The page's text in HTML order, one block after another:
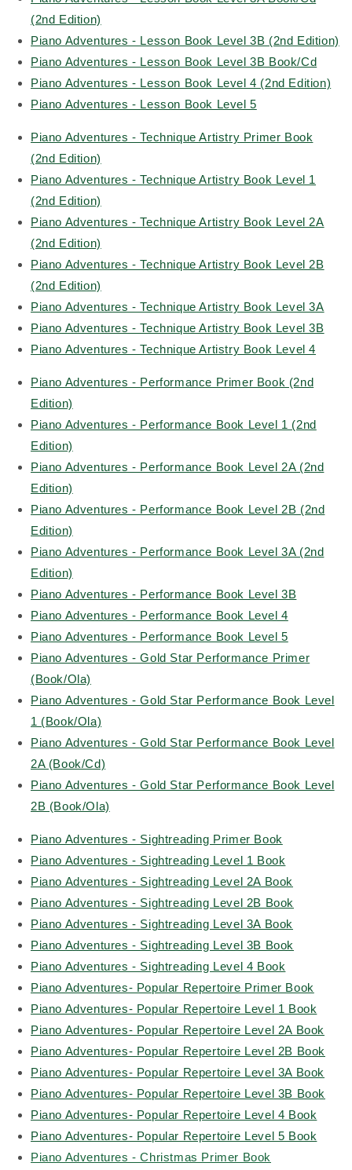
(2nd Edition)
Piano Adventures - Lesson Book Level 3B (2nd Edition)
Piano Adventures - Lesson Book Level 3B Book/Cd
Piano Adventures - Lesson Book Level 4 (2nd Edition)
Piano Adventures - Lesson Book Level 5
Piano Adventures - Technique Artistry Primer Book
(2nd Edition)
Piano Adventures - Technique Artistry Book Level 1
(2nd Edition)
Piano Adventures - Technique Artistry Book Level 2A
(2nd Edition)
Piano Adventures - Technique Artistry Book Level 2B
(2nd Edition)
Piano Adventures - Technique Artistry Book Level 3A
Piano Adventures - Technique Artistry Book Level 3B
Piano Adventures - Technique Artistry Book Level 4
Piano Adventures - Performance Primer Book (2nd
Edition)
Piano Adventures - Performance Book Level 1 (2nd
Edition)
Piano Adventures - Performance Book Level 2A (2nd
Edition)
Piano Adventures - Performance Book Level 2B (2nd
Edition)
Piano Adventures - Performance Book Level 3A (2nd
Edition)
Piano Adventures - Performance Book Level 3B
Piano Adventures - Performance Book Level 4
Piano Adventures - Performance Book Level 5
Piano Adventures - Gold Star Performance Primer
(Book/Ola)
Piano Adventures - Gold Star Performance Book Level
1 (Book/Ola)
Piano Adventures - Gold Star Performance Book Level
2A (Book/Cd)
Piano Adventures - Gold Star Performance Book Level
2B (Book/Ola)
Piano Adventures - Sightreading Primer Book
Piano Adventures - Sightreading Level 1 Book
Piano Adventures - Sightreading Level 2A Book
Piano Adventures - Sightreading Level 2B Book
Piano Adventures - Sightreading Level 3A Book
Piano Adventures - Sightreading Level 3B Book
Piano Adventures - Sightreading Level 4 Book
Piano Adventures- Popular Repertoire Primer Book
Piano Adventures- Popular Repertoire Level 1 Book
Piano Adventures- Popular Repertoire Level 2A Book
Piano Adventures- Popular Repertoire Level 2B Book
Piano Adventures- Popular Repertoire Level 3A Book
Piano Adventures- Popular Repertoire Level 3B Book
Piano Adventures- Popular Repertoire Level 4 Book
Piano Adventures- Popular Repertoire Level 5 Book
Piano Adventures - Christmas Primer Book